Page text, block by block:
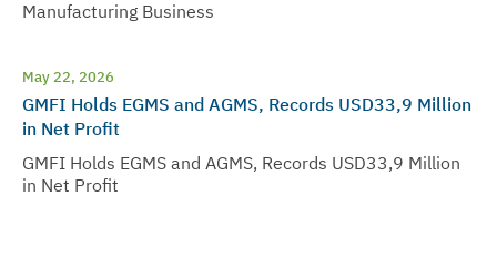
Manufacturing Business
May 22, 2026
GMFI Holds EGMS and AGMS, Records USD33,9 Million
in Net Profit
GMFI Holds EGMS and AGMS, Records USD33,9 Million
in Net Profit